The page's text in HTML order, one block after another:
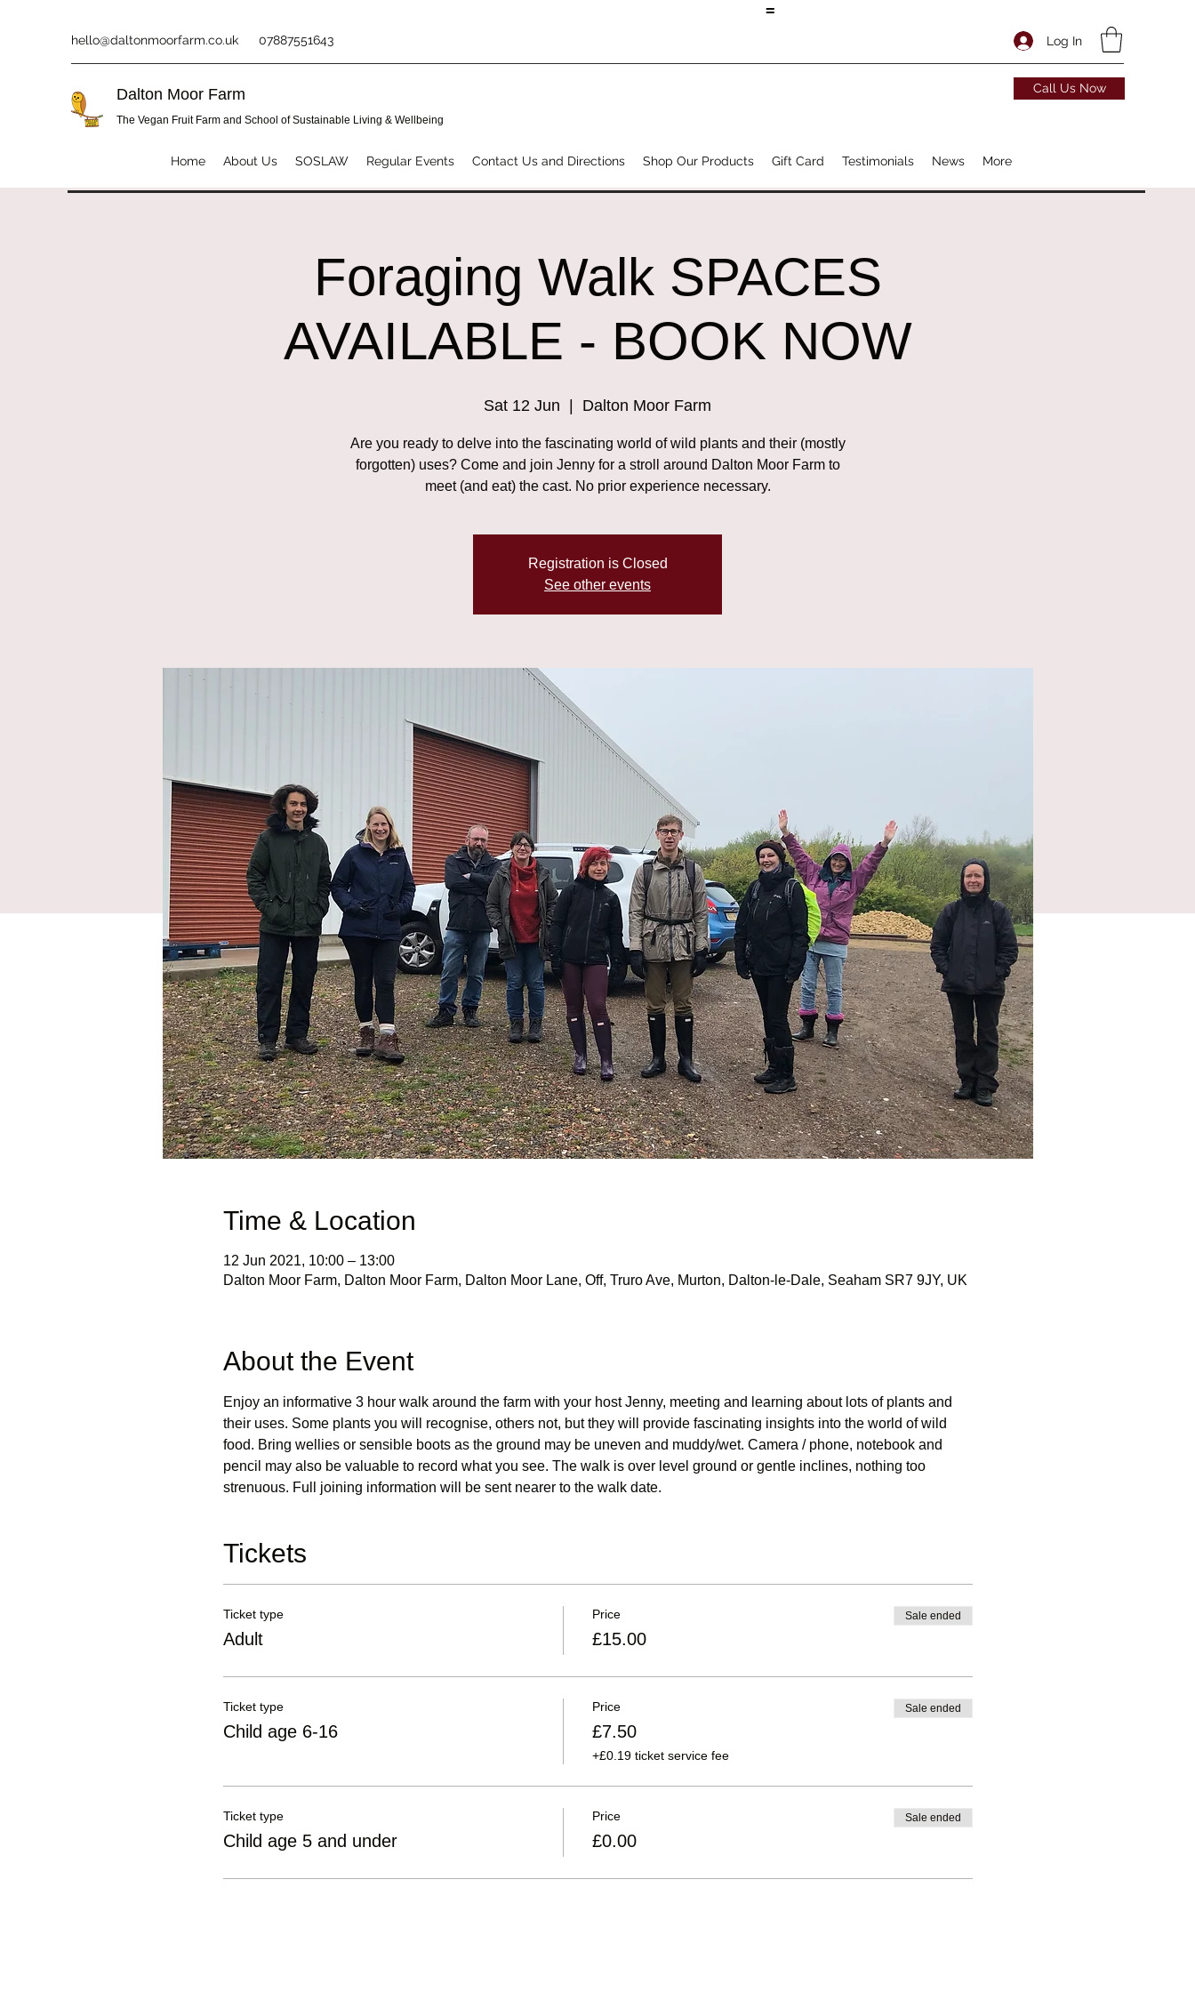
=
hello@daltonmoorfarm.co.uk 07887551643 Log In
Dalton Moor Farm
The Vegan Fruit Farm and School of Sustainable Living & Wellbeing
Call Us Now
Home About Us SOSLAW Regular Events Contact Us and Directions Shop Our Products Gift Card Testimonials News More
Foraging Walk SPACES
AVAILABLE - BOOK NOW
Sat 12 Jun
  |
Dalton Moor Farm
Are you ready to delve into the fascinating world of wild plants and their (mostly
forgotten) uses? Come and join Jenny for a stroll around Dalton Moor Farm to
meet (and eat) the cast. No prior experience necessary.
Registration is Closed
See other events
Time & Location
12 Jun 2021, 10:00 – 13:00
Dalton Moor Farm, Dalton Moor Farm, Dalton Moor Lane, Off, Truro Ave, Murton, Dalton-le-Dale, Seaham SR7 9JY, UK
About the Event
Enjoy an informative 3 hour walk around the farm with your host Jenny, meeting and learning about lots of plants and
their uses. Some plants you will recognise, others not, but they will provide fascinating insights into the world of wild
food. Bring wellies or sensible boots as the ground may be uneven and muddy/wet. Camera / phone, notebook and
pencil may also be valuable to record what you see. The walk is over level ground or gentle inclines, nothing too
strenuous. Full joining information will be sent nearer to the walk date.
Tickets
Ticket type
Adult
Price
£15.00
Sale ended
Ticket type
Child age 6-16
Price
£7.50
+£0.19 ticket service fee
Sale ended
Ticket type
Child age 5 and under
Price
£0.00
Sale ended